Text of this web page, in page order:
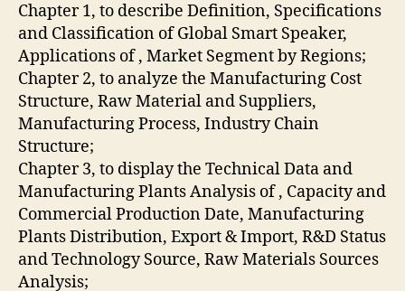
Chapter 1, to describe Definition, Specifications
and Classification of Global Smart Speaker,
Applications of , Market Segment by Regions;
Chapter 2, to analyze the Manufacturing Cost
Structure, Raw Material and Suppliers,
Manufacturing Process, Industry Chain
Structure;
Chapter 3, to display the Technical Data and
Manufacturing Plants Analysis of , Capacity and
Commercial Production Date, Manufacturing
Plants Distribution, Export & Import, R&D Status
and Technology Source, Raw Materials Sources
Analysis;